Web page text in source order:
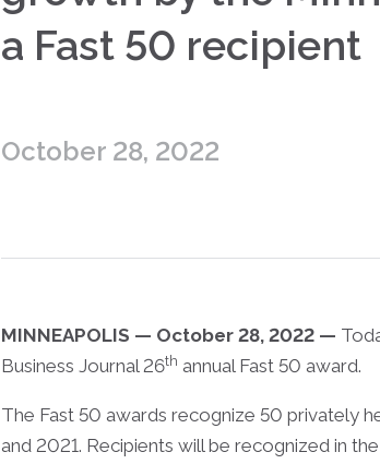
a Fast 50 recipient
October 28, 2022
MINNEAPOLIS — October 28, 2022 —
Business Journal 26th annual Fast 50 award.
The Fast 50 awards recognize 50 privately
and 2021. Recipients will be recognized in